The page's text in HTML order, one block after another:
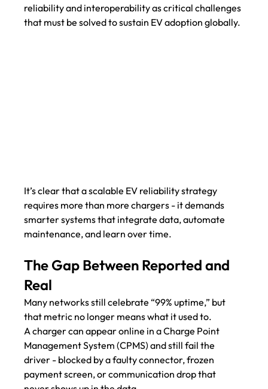
reliability and interoperability as critical challenges
that must be solved to sustain EV adoption globally.
It’s clear that a scalable EV reliability strategy
requires more than more chargers - it demands
smarter systems that integrate data, automate
maintenance, and learn over time.
The Gap Between Reported and
Real
Many networks still celebrate “99% uptime,” but
that metric no longer means what it used to.
A charger can appear online in a Charge Point
Management System (CPMS) and still fail the
driver - blocked by a faulty connector, frozen
payment screen, or communication drop that